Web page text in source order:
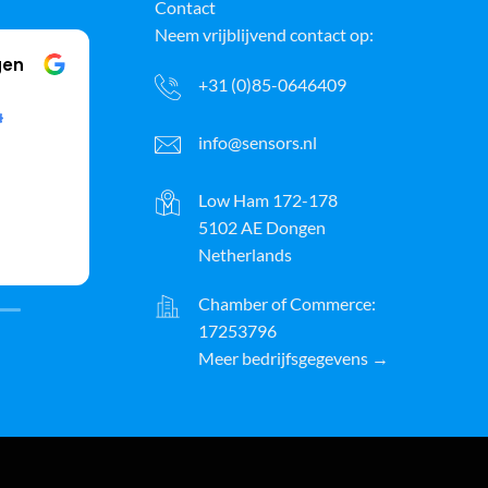
I was
had
really
19 April 2025
good quality and delivered
more in the future
(Translated by Google,
original)
Read more
Contact
Neem vrijblijvend contact op:
+31 (0)85-0646409
info@sensors.nl
Low Ham 172-178
5102 AE Dongen
Netherlands
Chamber of Commerce:
17253796
Meer bedrijfsgegevens →